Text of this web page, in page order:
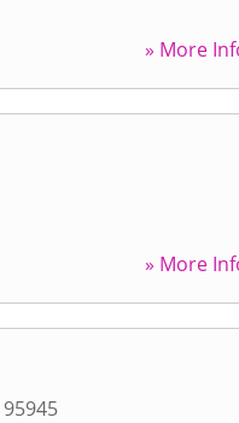
» More
» More
95945